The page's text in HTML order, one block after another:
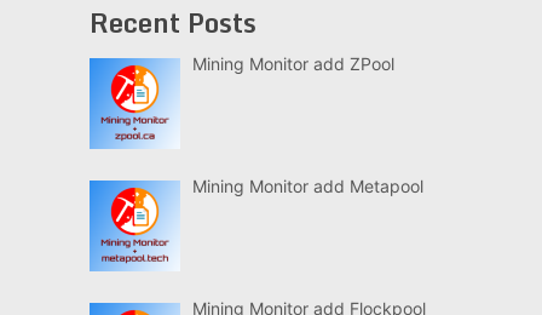
Recent Posts
Mining Monitor add ZPool
Mining Monitor add Metapool
Mining Monitor add Flockpool